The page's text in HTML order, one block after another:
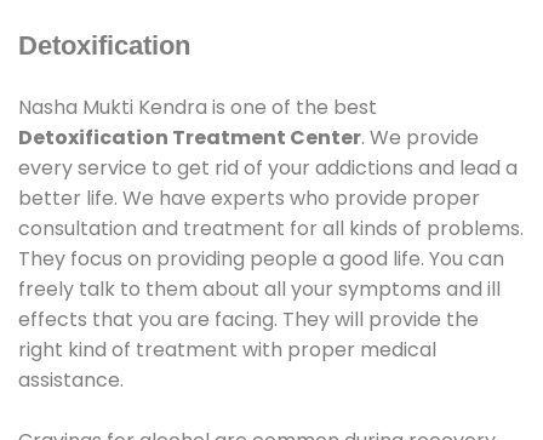
Detoxification
Nasha Mukti Kendra is one of the best
Detoxification Treatment Center. We provide
every service to get rid of your addictions and lead a
better life. We have experts who provide proper
consultation and treatment for all kinds of problems.
They focus on providing people a good life. You can
freely talk to them about all your symptoms and ill
effects that you are facing. They will provide the
right kind of treatment with proper medical
assistance.